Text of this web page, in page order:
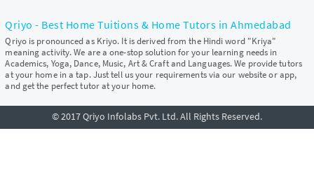
Qriyo - Best Home Tuitions & Home Tutors in Ahmedabad
Qriyo is pronounced as Kriyo. It is derived from the Hindi word "Kriya"
meaning activity. We are a one-stop solution for your learning needs in
Academics, Yoga, Dance, Music, Art & Craft and Languages. We provide tutors
at your home in a tap. Just tell us your requirements via our website or app,
and get the perfect tutor at your home.
© 2017 Qriyo Infolabs Pvt. Ltd. All Rights Reserved.